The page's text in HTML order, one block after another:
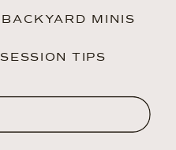
BACKYARD MINIS
SESSION TIPS